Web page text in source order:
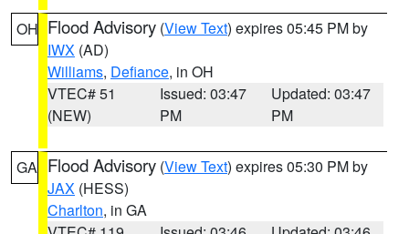
OH Flood Advisory (View Text) expires 05:45 PM by
IWX (AD)
Williams, Defiance, in OH
VTEC# 51
(NEW)
Issued: 03:47
PM
Updated: 03:47
PM
GA Flood Advisory (View Text) expires 05:30 PM by
JAX (HESS)
Charlton, in GA